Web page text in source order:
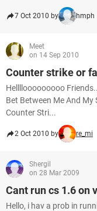
7 Oct 2010 by hmph
Meet
on 14 Sep 2010
Counter strike or
Hellllooooooooo
Bet Between Me And My
Counter Stri...
2 Oct 2010 by re_mi
Shergil
on 28 Mar 2009
Cant run cs 1.6 on
Hello, i hav a prob in